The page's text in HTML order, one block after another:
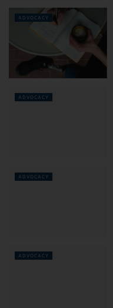
ADVOCACY
ADVOCACY
ADVOCACY
ADVOCACY